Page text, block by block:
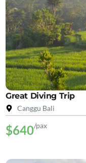
Great Diving Trip
Canggu Bali
$640/pax